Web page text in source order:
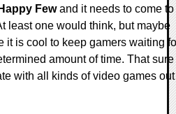
Fewand it needs to come to
least one would think, but maybe
it is cool to keep gamers waiting
amount of time. That sure
with all kinds of video games out